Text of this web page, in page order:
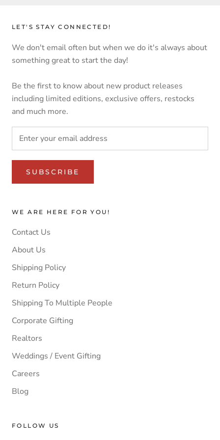
LET'S STAY CONNECTED!
We don't email often but when we do it's always about
something great to start the day!
Be the first to know about new product releases
including limited editions, exclusive offers, restocks
and much more.
SUBSCRIBE
WE ARE HERE FOR YOU!
Contact Us
About Us
Shipping Policy
Return Policy
Shipping To Multiple People
Corporate Gifting
Realtors
Weddings / Event Gifting
Careers
Blog
FOLLOW US